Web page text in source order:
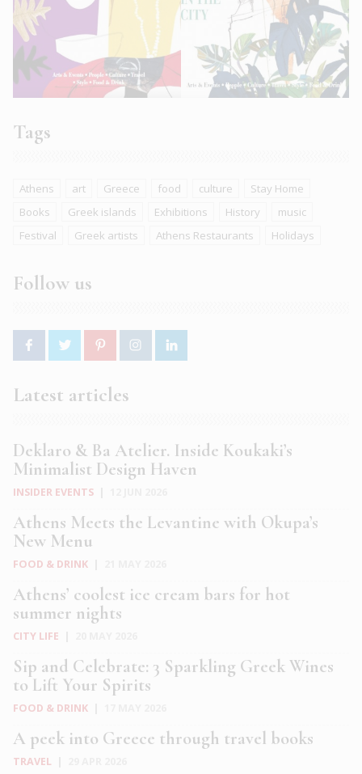
Tags
Athens art Greece food culture
Stay Home
Books
Greek islands Exhibitions History
music
Festival
Greek artists Athens Restaurants Holidays
Follow us
Latest articles
Deklaro & Ba Atelier. Inside Koukaki’s
Minimalist Design Haven
INSIDER EVENTS
Athens Meets the Levantine with Okupa’s
New Menu
FOOD & DRINK
Athens’ coolest ice cream bars for hot
summer nights
CITY LIFE
Sip and Celebrate: 3 Sparkling Greek Wines
to Lift Your Spirits
FOOD & DRINK
A peek into Greece through travel books
TRAVEL